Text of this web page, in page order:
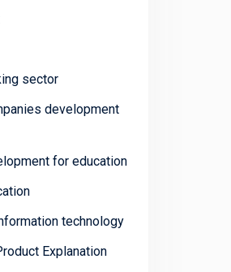
sector
development
for education
technology
Explanation